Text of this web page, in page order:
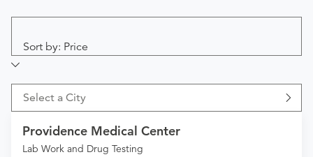
Sort by: Price
Select a City
Providence Medical Center
Lab Work and Drug Testing